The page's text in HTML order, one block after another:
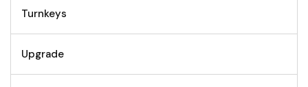
Turnkeys
Upgrade